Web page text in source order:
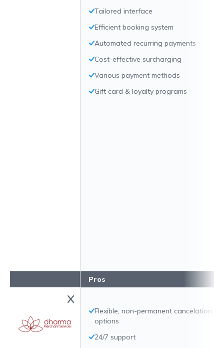
Tailored interface
Efficient booking system
Automated recurring payments
Cost-effective surcharging
Various payment methods
Gift card & loyalty programs
Pros
Flexible, non-permanent cancelation
options
24/7 support